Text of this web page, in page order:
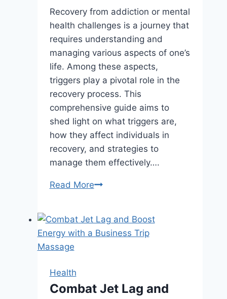
Recovery from addiction or mental
health challenges is a journey that
requires understanding and
managing various aspects of one’s
life. Among these aspects,
triggers play a pivotal role in the
recovery process. This
comprehensive guide aims to
shed light on what triggers are,
how they affect individuals in
recovery, and strategies to
manage them effectively….
Read MoreUnderstanding
Recovery:
A
Health
Combat Jet Lag and